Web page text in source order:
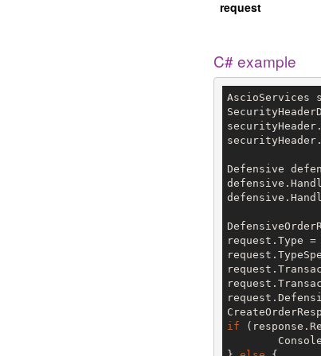
request
C# example
AscioServices
Defensive
request.Type =
if